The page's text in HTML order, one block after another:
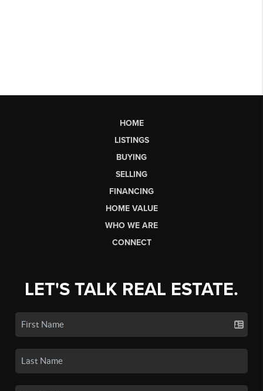
HOME
LISTINGS
BUYING
SELLING
FINANCING
HOME VALUE
WHO WE ARE
CONNECT
LET'S TALK REAL ESTATE.